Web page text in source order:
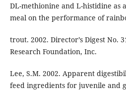
DL-methionine and L-histidine as
meal on the performance of
trout. 2002. Director’s Digest No.
Research Foundation, Inc.
Lee, S.M. 2002. Apparent
feed ingredients for juvenile and